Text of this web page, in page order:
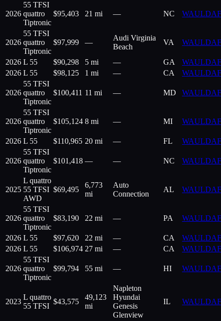
2026
55 TFSI
quattro
Tiptronic
$95,403 21 mi — NC
2026
55 TFSI
quattro
Tiptronic
$97,999 —
Audi Virginia
Beach
VA
2026 L 55 $90,298 5 mi — GA
2026 L 55 $98,125 1 mi — CA
2026
55 TFSI
quattro
Tiptronic
$100,411 11 mi — MD
2026
55 TFSI
quattro
Tiptronic
$105,124 8 mi — MI
2026 L 55 $110,965 20 mi — FL
2026
55 TFSI
quattro
Tiptronic
$101,418 — — NC
2025
L quattro
55 TFSI
AWD
$69,495
6,773
mi
Auto
Connection
AL
2026
55 TFSI
quattro
Tiptronic
$83,190 22 mi — PA
2026 L 55 $97,620 22 mi — CA
2026 L 55 $106,974 27 mi — CA
2026
55 TFSI
quattro
Tiptronic
$99,794 55 mi — HI
2023
L quattro
55 TFSI
$43,575
49,123
mi
Napleton
Hyundai
Genesis
Glenview
IL